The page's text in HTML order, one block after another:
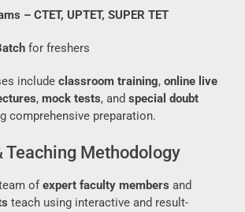
– CTET, UPTET, SUPER TET
for freshers
include classroom training, online live
, mock tests, and special doubt
comprehensive preparation.
Teaching Methodology
ofexpert faculty members and
teach using interactive and result-